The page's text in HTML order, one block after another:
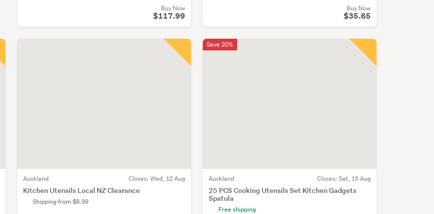
Buy Now
$117.99
Buy Now
$35.65
Auckland Closes: Wed, 12 Aug
Kitchen Utensils Local NZ Clearance
Shipping from $8.99
Auckland Closes: Sat, 15 Aug
25 PCS Cooking Utensils Set Kitchen Gadgets
Spatula
Free shipping
Save 20%